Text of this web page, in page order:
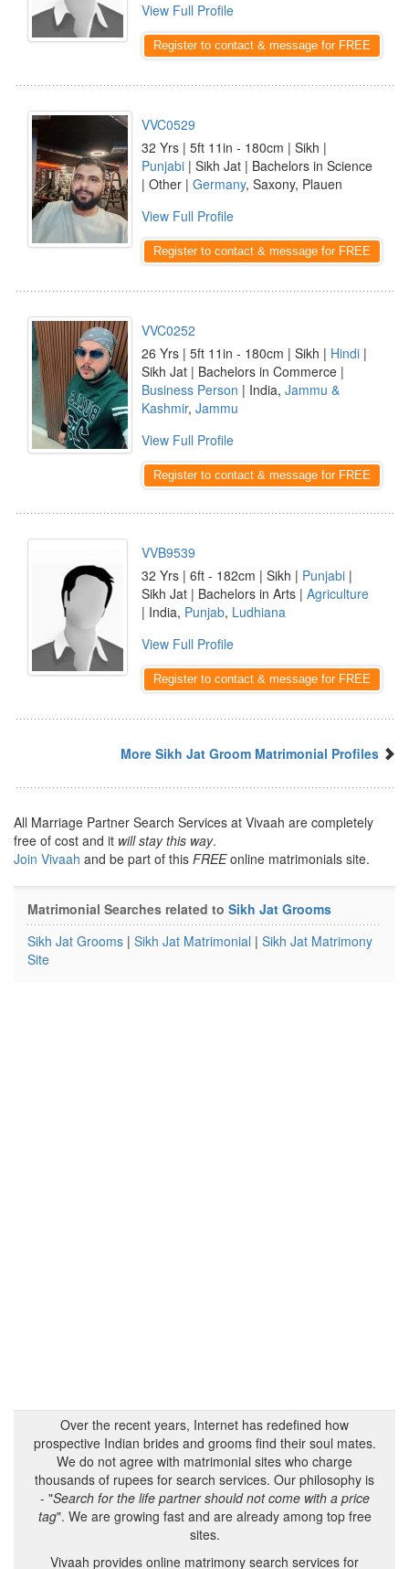
View Full Profile
Register to contact & message for FREE
VVC0529
32 Yrs | 5ft 11in - 180cm | Sikh |
Punjabi | Sikh Jat | Bachelors in Science
| Other | Germany, Saxony, Plauen
View Full Profile
Register to contact & message for FREE
VVC0252
26 Yrs | 5ft 11in - 180cm | Sikh | Hindi |
Sikh Jat | Bachelors in Commerce |
Business Person | India, Jammu &
Kashmir, Jammu
View Full Profile
Register to contact & message for FREE
VVB9539
32 Yrs | 6ft - 182cm | Sikh | Punjabi |
Sikh Jat | Bachelors in Arts | Agriculture
| India, Punjab, Ludhiana
View Full Profile
Register to contact & message for FREE
More Sikh Jat Groom Matrimonial Profiles
All Marriage Partner Search Services at Vivaah are completely
free of cost and it will stay this way.
Join Vivaah and be part of this FREEonline matrimonials site.
Matrimonial Searches related to Sikh Jat Grooms
Sikh Jat Grooms | Sikh Jat Matrimonial | Sikh Jat Matrimony
Site
Over the recent years, Internet has redefined how
prospective Indian brides and grooms find their soul mates.
We do not agree with matrimonial sites who charge
thousands of rupees for search services. Our philosophy is
- "Search for the life partner should not come with a price
tag". We are growing fast and are already among top free
sites.
Vivaah provides online matrimony search services for